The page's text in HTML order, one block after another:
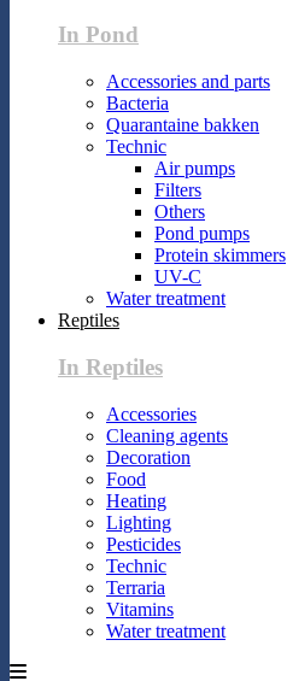
In Pond
Accessories and parts
Bacteria
Quarantaine bakken
Technic
Air pumps
Filters
Others
Pond pumps
Protein skimmers
UV-C
Water treatment
Reptiles
In Reptiles
Accessories
Cleaning agents
Decoration
Food
Heating
Lighting
Pesticides
Technic
Terraria
Vitamins
Water treatment